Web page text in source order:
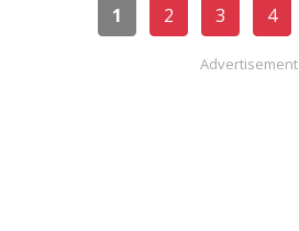
1 2 3 4
Advertisement